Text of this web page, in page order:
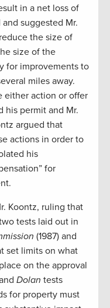
in a net loss of
suggested Mr.
the size of
size of the
for improvements to
miles away.
either action or offer
his permit and Mr.
argued that
actions in order to
his
for
Koontz, ruling that
tests laid out in
(1987) and
set limits on what
on the approval
Dolan tests
for property must